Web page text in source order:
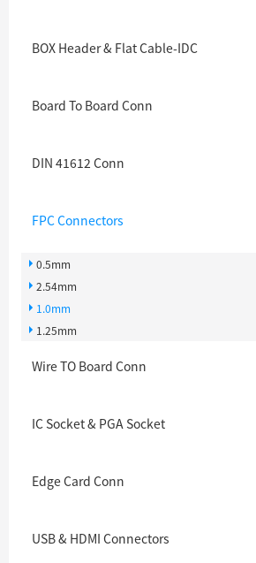
BOX Header & Flat Cable-IDC
Board To Board Conn
DIN 41612 Conn
FPC Connectors
0.5mm
2.54mm
1.0mm
1.25mm
Wire TO Board Conn
IC Socket & PGA Socket
Edge Card Conn
USB & HDMI Connectors